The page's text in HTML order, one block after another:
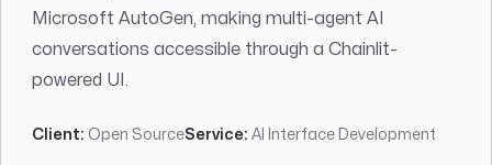
Microsoft AutoGen, making multi-agent AI
conversations accessible through a Chainlit-
powered UI.
Client: Open SourceService: AI Interface Development